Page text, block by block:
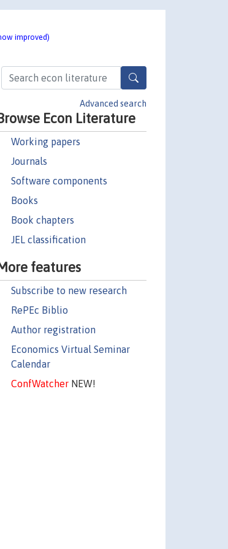
improved)
Advanced search
Econ Literature
Working papers
Journals
Software components
Books
Book chapters
JEL classification
features
Subscribe to new research
RePEc Biblio
Author registration
Economics Virtual Seminar
Calendar
ConfWatcherNEW!